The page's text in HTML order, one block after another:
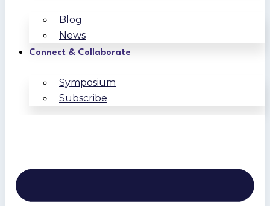
Blog
News
Connect & Collaborate
Symposium
Subscribe